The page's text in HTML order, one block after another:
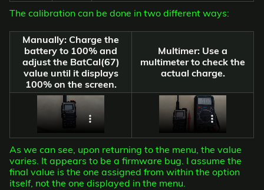
The calibration can be done in two different ways:
Manually: Charge the
battery to 100% and
adjust the BatCal(67)
value until it displays
100% on the screen.
Multimer: Use a
multimeter to check the
actual charge.
As we can see, upon returning to the menu, the value
varies. It appears to be a firmware bug. I assume the
final value is the one assigned from within the option
itself, not the one displayed in the menu.